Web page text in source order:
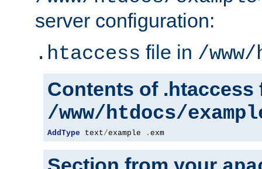
server configuration:
.htaccess file in /
Contents of .htaccess
/www/htdocs/
AddType text/example . exm